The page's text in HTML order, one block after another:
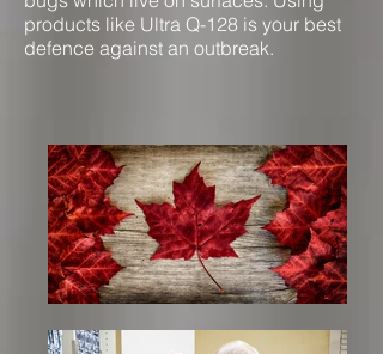
products like Ultra Q-128 is your best
defence against an outbreak.